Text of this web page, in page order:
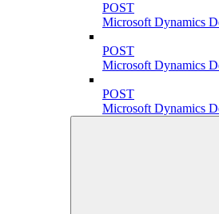
POST
Microsoft Dynamics
POST
Microsoft Dynamics
POST
Microsoft Dynamics